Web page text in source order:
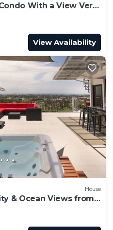
With a View Very
View Availability
House
& Ocean Views from